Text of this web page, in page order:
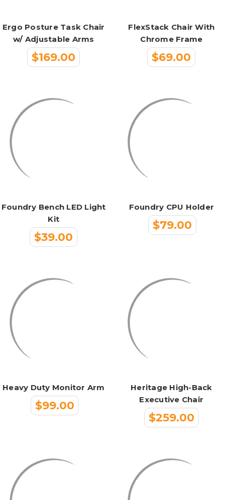
Ergo Posture Task Chair
w/ Adjustable Arms
$169.00
FlexStack Chair With
Chrome Frame
$69.00
Foundry Bench LED Light
Kit
$39.00
Foundry CPU Holder
$79.00
Heavy Duty Monitor Arm
$99.00
Heritage High-Back
Executive Chair
$259.00